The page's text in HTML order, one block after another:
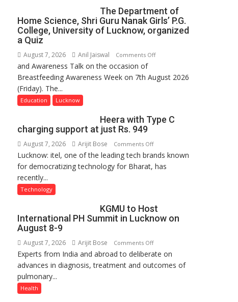
The Department of
Home Science, Shri Guru Nanak Girls’ P.G.
College, University of Lucknow, organized
a Quiz
August 7, 2026 Anil Jaiswal Comments Offon
Department
Shri
Girls’
P.G.
Lucknow,
organized
and Awareness Talk on the occasion of
Breastfeeding Awareness Week on 7th August 2026
(Friday). The...
Education Lucknow
Heera with Type C
charging support at just Rs. 949
August 7, 2026 Arijit Bose Comments Offon
Heera
with
support
at
Rs.
949
Lucknow: itel, one of the leading tech brands known
for democratizing technology for Bharat, has
recently...
Technology
KGMU to Host
International PH Summit in Lucknow on
August 8-9
August 7, 2026 Arijit Bose Comments Offon
KGMU
to
Experts from India and abroad to deliberate on
advances in diagnosis, treatment and outcomes of
pulmonary...
Health